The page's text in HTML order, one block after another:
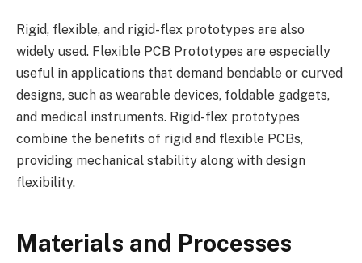
Rigid, flexible, and rigid-flex prototypes are also
widely used. Flexible PCB Prototypes are especially
useful in applications that demand bendable or curved
designs, such as wearable devices, foldable gadgets,
and medical instruments. Rigid-flex prototypes
combine the benefits of rigid and flexible PCBs,
providing mechanical stability along with design
flexibility.
Materials and Processes